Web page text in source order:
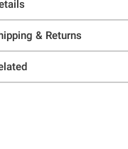
& Returns